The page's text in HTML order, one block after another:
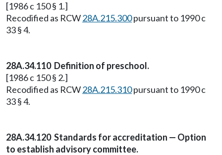
[1986 c 150 § 1.]
Recodified as RCW28A.215.300pursuant to 1990 c
33 § 4.
28A.34.110 Definition of preschool.
[1986 c 150 § 2.]
Recodified as RCW28A.215.310pursuant to 1990 c
33 § 4.
28A.34.120 Standards for accreditation — Option
to establish advisory committee.